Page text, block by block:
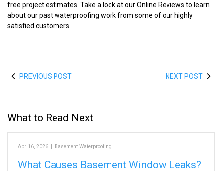
free project estimates. Take a look at our Online Reviews to learn
about our past waterproofing work from some of our highly
satisfied customers.
PREVIOUS POST NEXT POST
What to Read Next
Apr 16, 2026 | Basement Waterproofing
What Causes Basement Window Leaks?